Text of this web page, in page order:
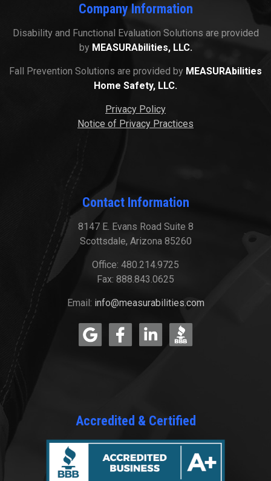
Company Information
Disability and Functional Evaluation Solutions are provided
by MEASURAbilities, LLC.
Fall Prevention Solutions are provided by MEASURAbilities
Home Safety, LLC.
Privacy Policy
Notice of Privacy Practices
Contact Information
8147 E. Evans Road Suite 8
Scottsdale, Arizona 85260
Office: 480.214.9725
Fax: 888.843.0625
Email: info@measurabilities.com
Accredited & Certified